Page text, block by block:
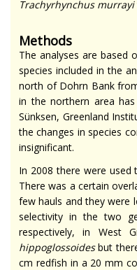
Trachyrhynchus murrayi
Methods
The analyses are based
species included in the
north of Dohrn Bank
in the northern area
Sünksen, Greenland
the changes in species
insignificant.
In 2008 there were
There was a certain
few hauls and they
selectivity in the two
respectively, in West
hippoglossoidesbut
cm redfish in a 20 mm